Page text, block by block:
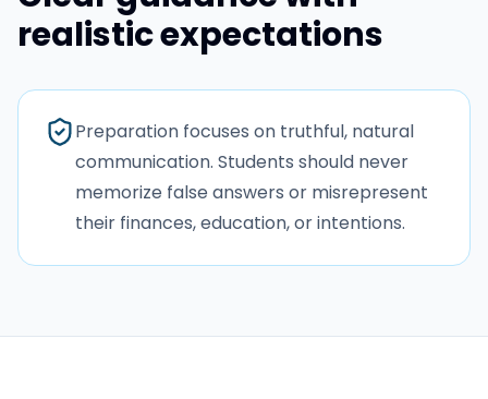
realistic expectations
Preparation focuses on truthful, natural
communication. Students should never
memorize false answers or misrepresent
their finances, education, or intentions.